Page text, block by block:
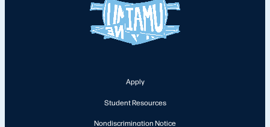
Apply
Student Resources
Nondiscrimination Notice